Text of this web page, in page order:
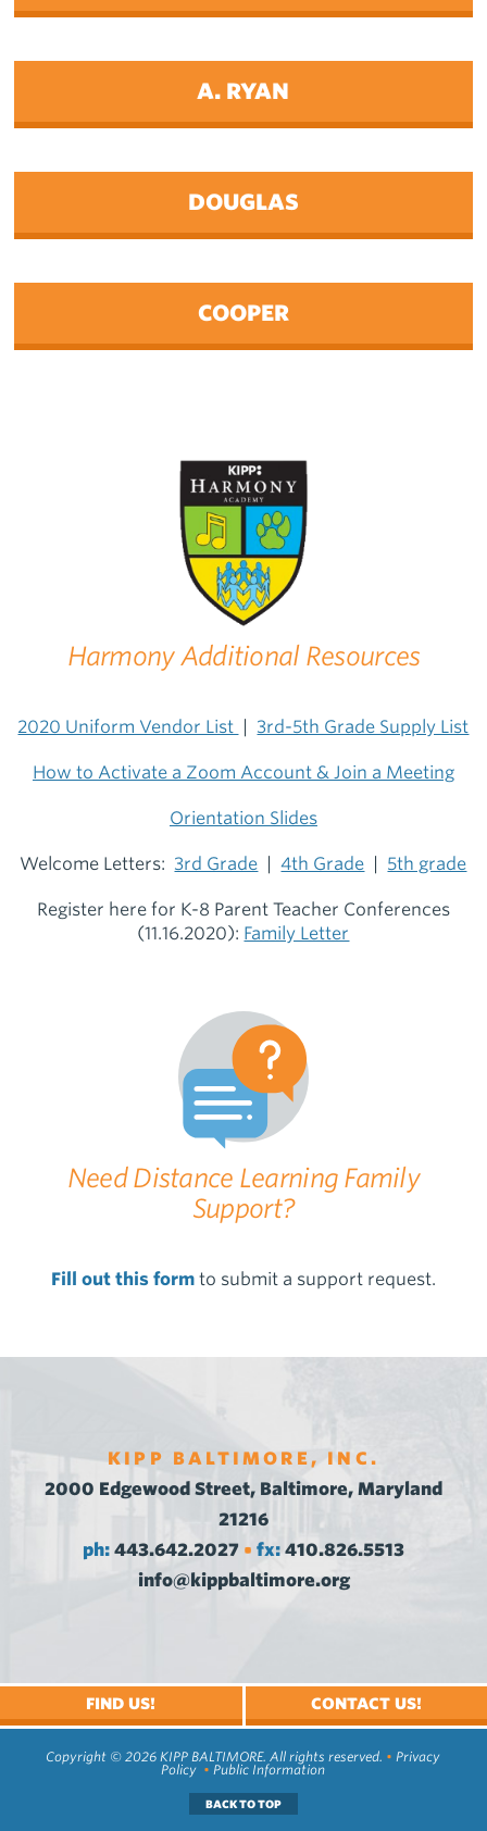
A. RYAN
DOUGLAS
COOPER
Harmony Additional Resources
2020 Uniform Vendor List 3rd-5th Grade Supply List
How to Activate a Zoom Account & Join a Meeting
Orientation Slides
Welcome Letters: 3rd Grade |4th Grade 5th grade
Register here for K-8 Parent Teacher Conferences
(11.16.2020): Family Letter
Need Distance Learning Family
Support?
Fill out this form to submit a support request.
KIPP BALTIMORE, INC.
2000 Edgewood Street, Baltimore, Maryland
21216
ph: 443.642.2027 • fx: 410.826.5513
info@kippbaltimore.org
FIND US! CONTACT US!
Copyright © 2026 KIPP BALTIMORE. All rights reserved. • Privacy
Policy • Public Information
BACK TO TOP